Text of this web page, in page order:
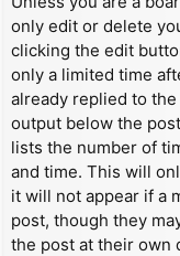
only edit or delete
clicking the edit
only a limited time
already replied to
output below the
lists the number of
and time. This will
it will not appear if a
post, though they
the post at their own